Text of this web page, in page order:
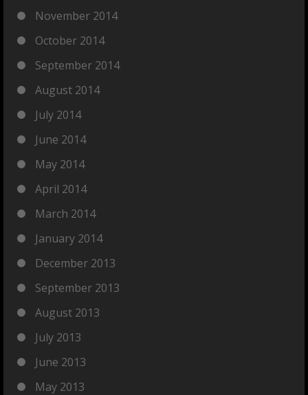
November 2014
October 2014
September 2014
August 2014
July 2014
June 2014
May 2014
April 2014
March 2014
January 2014
December 2013
September 2013
August 2013
July 2013
June 2013
May 2013